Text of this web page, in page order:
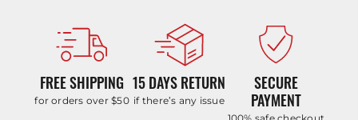
FREE SHIPPING
for orders over $50
15 DAYS RETURN
if there’s any issue
SECURE
PAYMENT